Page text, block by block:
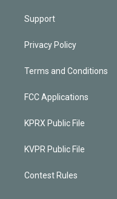
Support
Privacy Policy
Terms and Conditions
FCC Applications
KPRX Public File
KVPR Public File
Contest Rules